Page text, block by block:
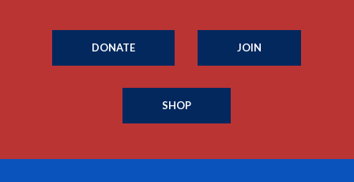
DONATE JOIN
SHOP